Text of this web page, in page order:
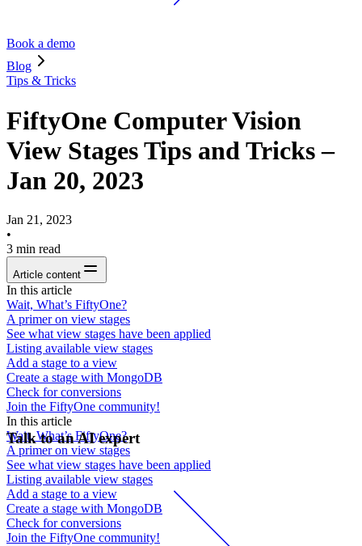
Book a demo
Blog
Tips & Tricks
FiftyOne Computer Vision
View Stages Tips and Tricks –
Jan 20, 2023
Jan 21, 2023
•
3 min read
Article content
In this article
Wait, What’s FiftyOne?
A primer on view stages
See what view stages have been applied
Listing available view stages
Add a stage to a view
Create a stage with MongoDB
Check for conversions
Join the FiftyOne community!
In this article
Wait, What’s FiftyOne?
A primer on view stages
See what view stages have been applied
Listing available view stages
Add a stage to a view
Create a stage with MongoDB
Check for conversions
Join the FiftyOne community!
Talk to an AI expert